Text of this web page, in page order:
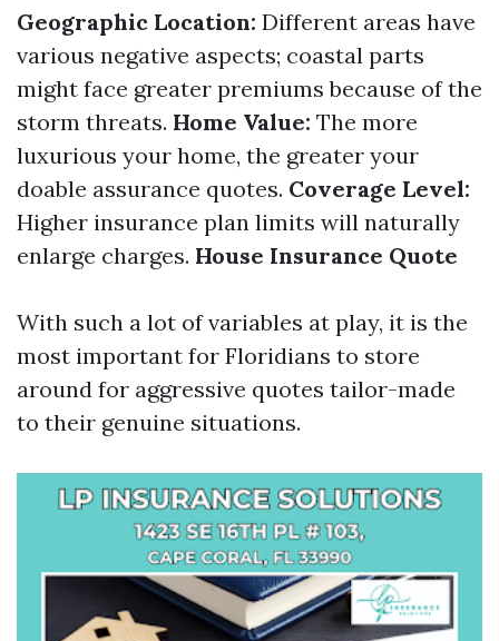
Geographic Location: Different areas have
various negative aspects; coastal parts
might face greater premiums because of the
storm threats. Home Value: The more
luxurious your home, the greater your
doable assurance quotes. Coverage Level:
Higher insurance plan limits will naturally
enlarge charges. House Insurance Quote
With such a lot of variables at play, it is the
most important for Floridians to store
around for aggressive quotes tailor-made
to their genuine situations.